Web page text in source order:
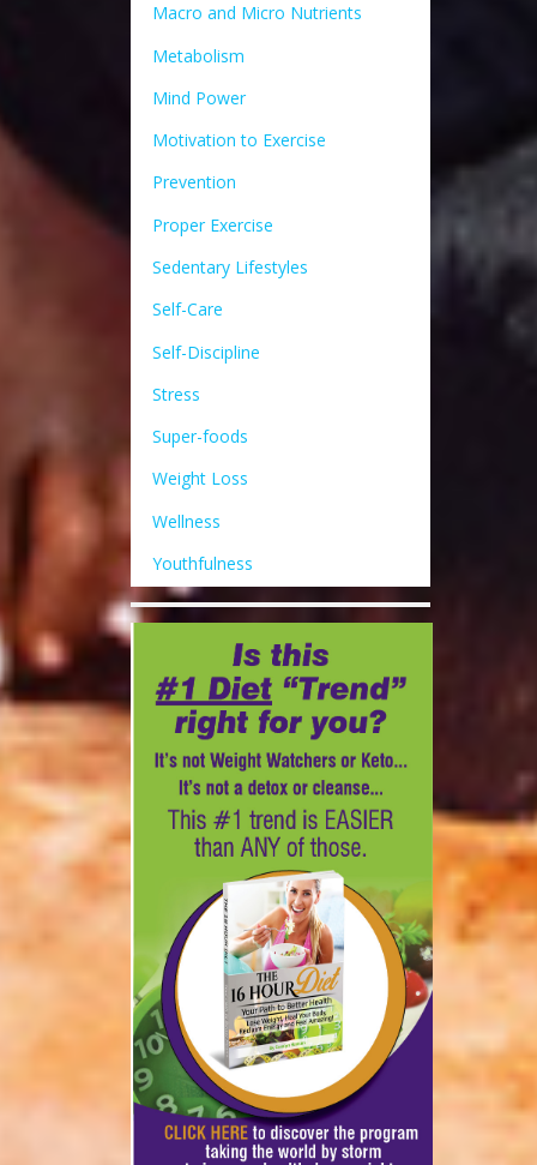
Macro and Micro Nutrients
Metabolism
Mind Power
Motivation to Exercise
Prevention
Proper Exercise
Sedentary Lifestyles
Self-Care
Self-Discipline
Stress
Super-foods
Weight Loss
Wellness
Youthfulness